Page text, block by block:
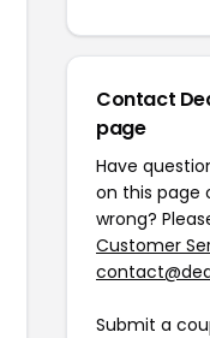
Contact
page
Have
on this page
wrong?
Customer
Submit a